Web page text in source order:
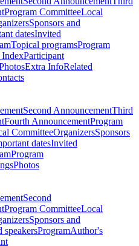
Program CommitteeLocal
Sponsors and
datesInvited
Topical programsProgram
Participant
Extra InfoRelated
Second AnnouncementThird
Fourth AnnouncementProgram
CommitteeOrganizersSponsors
datesInvited
Program
Photos
Second
Program CommitteeLocal
Sponsors and
speakersProgramAuthor's